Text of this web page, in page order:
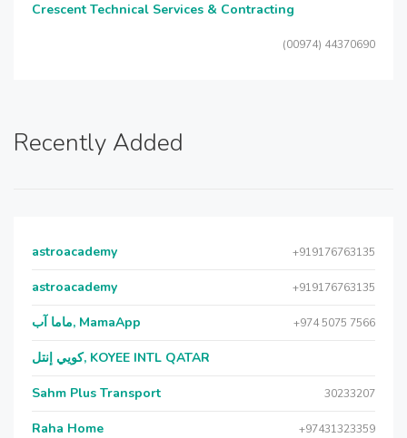
Crescent Technical Services & Contracting
(00974) 44370690
Recently Added
astroacademy +919176763135
astroacademy +919176763135
ماما آب, MamaApp +974 5075 7566
كويي إنتل, KOYEE INTL QATAR
Sahm Plus Transport 30233207
Raha Home +97431323359